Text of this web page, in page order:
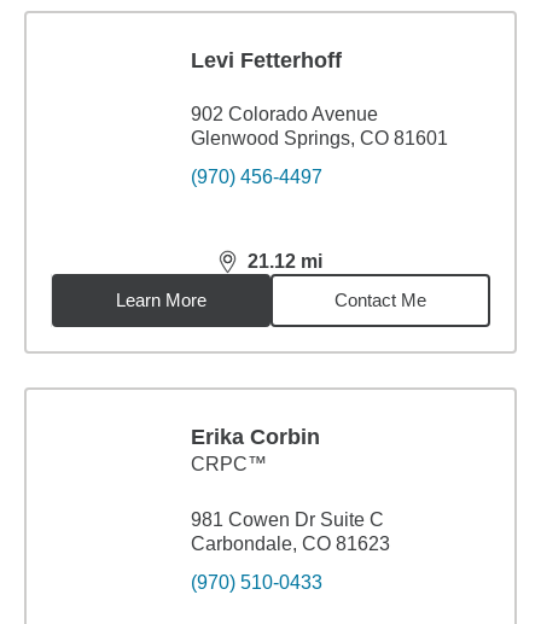
Levi Fetterhoff
902 Colorado Avenue
Glenwood Springs, CO 81601
(970) 456-4497
21.12 mi
distance,21.12miles
Learn More
Contact Me
Erika Corbin
CRPC™
981 Cowen Dr Suite C
Carbondale, CO 81623
(970) 510-0433